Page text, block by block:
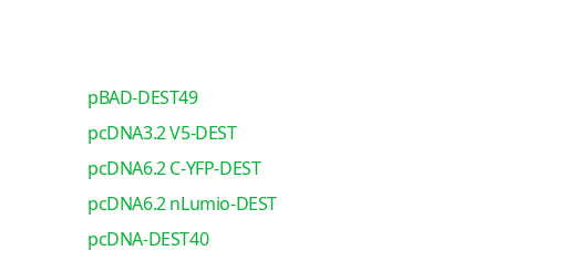
pBAD-DEST49
pcDNA3.2 V5-DEST
pcDNA6.2 C-YFP-DEST
pcDNA6.2 nLumio-DEST
pcDNA-DEST40